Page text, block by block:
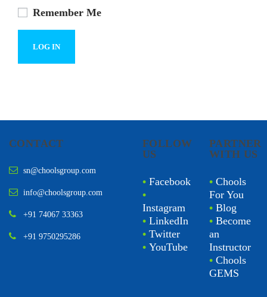
Remember Me
CONTACT
sn@choolsgroup.com
info@choolsgroup.com
+91 74067 33363
+91 9750295286
FOLLOW
US
• Facebook
•
Instagram
• LinkedIn
• Twitter
• YouTube
PARTNER
WITH US
• Chools
For You
• Blog
• Become
an
Instructor
• Chools
GEMS